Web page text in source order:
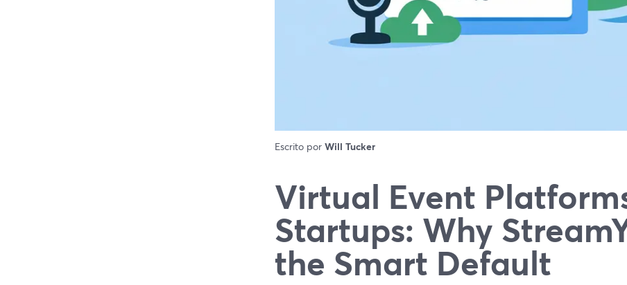
Escrito por Will Tucker
Virtual Event
Startups: Why
the Smart Default